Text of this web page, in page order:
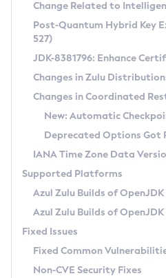
Supported (Zulu SA) on
DEB
RPM
APK
Docker
Chainguard Docker
Free Distribution (Zulu
DEB
RPM
APK
TAR.GZ
Docker
Paketo Buildpacks
Installing on Windows
Installing on macOS
Using SDKMAN! on Linux and
Using Azul Metadata API
Updating Azul Zulu
Uninstalling Azul Zulu
Windows
macOS
Linux
Other Distributions
Managing Multiple Azul
Windows
macOS
Linux
CVE and Version
CVE Search Tool
CVE History Tool
Version Search Tool
Commercial
IcedTea-Web
About IcedTea-Web
Release Notes
Download and Installation
How to Use IcedTea-Web
How to Use Deployment Ruleset
Configuration Options
Detailed Info
Versioning and Naming Conventions
Configuring Security Providers
Migrating Discovery to Metadata
Timezone Updater
Incubator and Preview Features
Using Java Flight Recorder
FIPS integration in Zulu
Coordinated Restore
(CRaC)
GC Log Analyzer
Azul Mission Control
Legal Notice
Change Related to
Post-Quantum Hybrid Key
527)
JDK-8381796: Enhance
Changes in Zulu
Changes in Coordinated
New: Automatic
Deprecated Options Got
IANA Time Zone Data
Supported Platforms
Azul Zulu Builds of
Azul Zulu Builds of OpenJDK
Fixed Issues
Fixed Common
Non-CVE Security Fixes